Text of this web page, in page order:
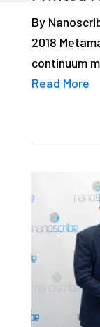
By
2018
continuum
Read More